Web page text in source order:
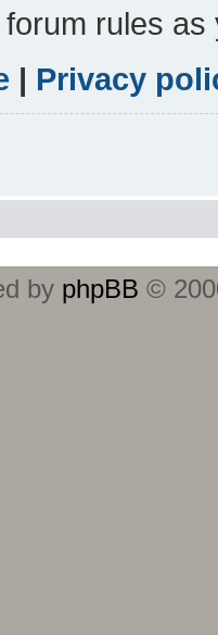
rules
| Privacy
by phpBB ©